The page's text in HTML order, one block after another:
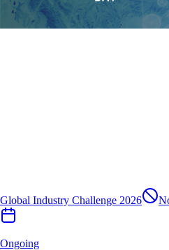
Global Industry Challenge 2026
Ongoing